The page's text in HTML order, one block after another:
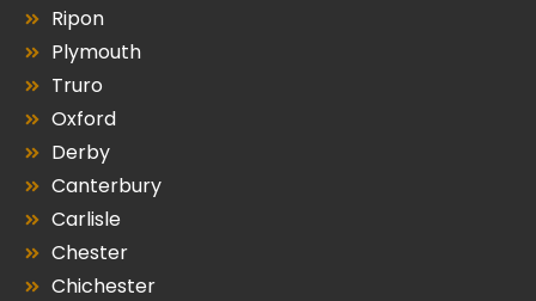
Ripon
Plymouth
Truro
Oxford
Derby
Canterbury
Carlisle
Chester
Chichester